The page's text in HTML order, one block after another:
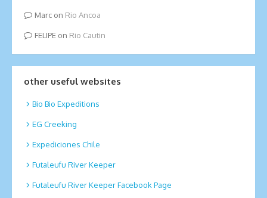
Marcon Rio Ancoa
FELIPEon Rio Cautin
other useful websites
Bio Bio Expeditions
EG Creeking
Expediciones Chile
Futaleufu River Keeper
Futaleufu River Keeper Facebook Page